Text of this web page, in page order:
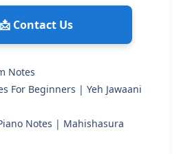
📩 Contact Us
Notes
For Beginners | Yeh Jawaani
Notes | Mahishasura